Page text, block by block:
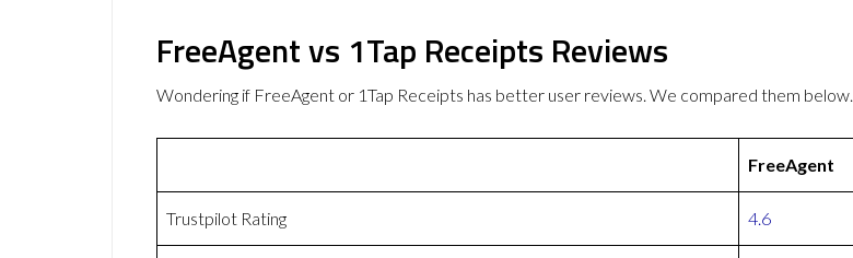
FreeAgent vs 1Tap Receipts Reviews
Wondering if FreeAgent or 1Tap Receipts has better user reviews. We compared them below.
FreeAgent
Trustpilot Rating 4.6